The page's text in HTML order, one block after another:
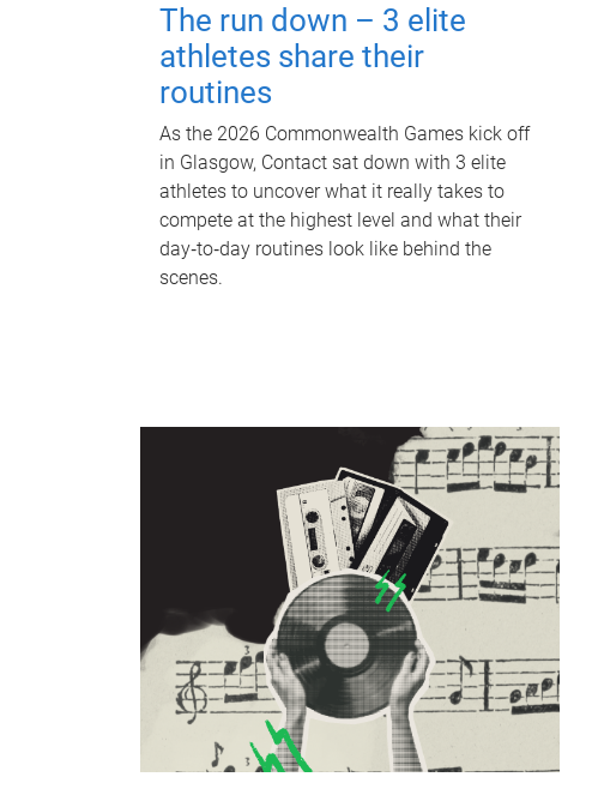
The run down – 3 elite
athletes share their
routines
As the 2026 Commonwealth Games kick off
in Glasgow, Contact sat down with 3 elite
athletes to uncover what it really takes to
compete at the highest level and what their
day‑to‑day routines look like behind the
scenes.